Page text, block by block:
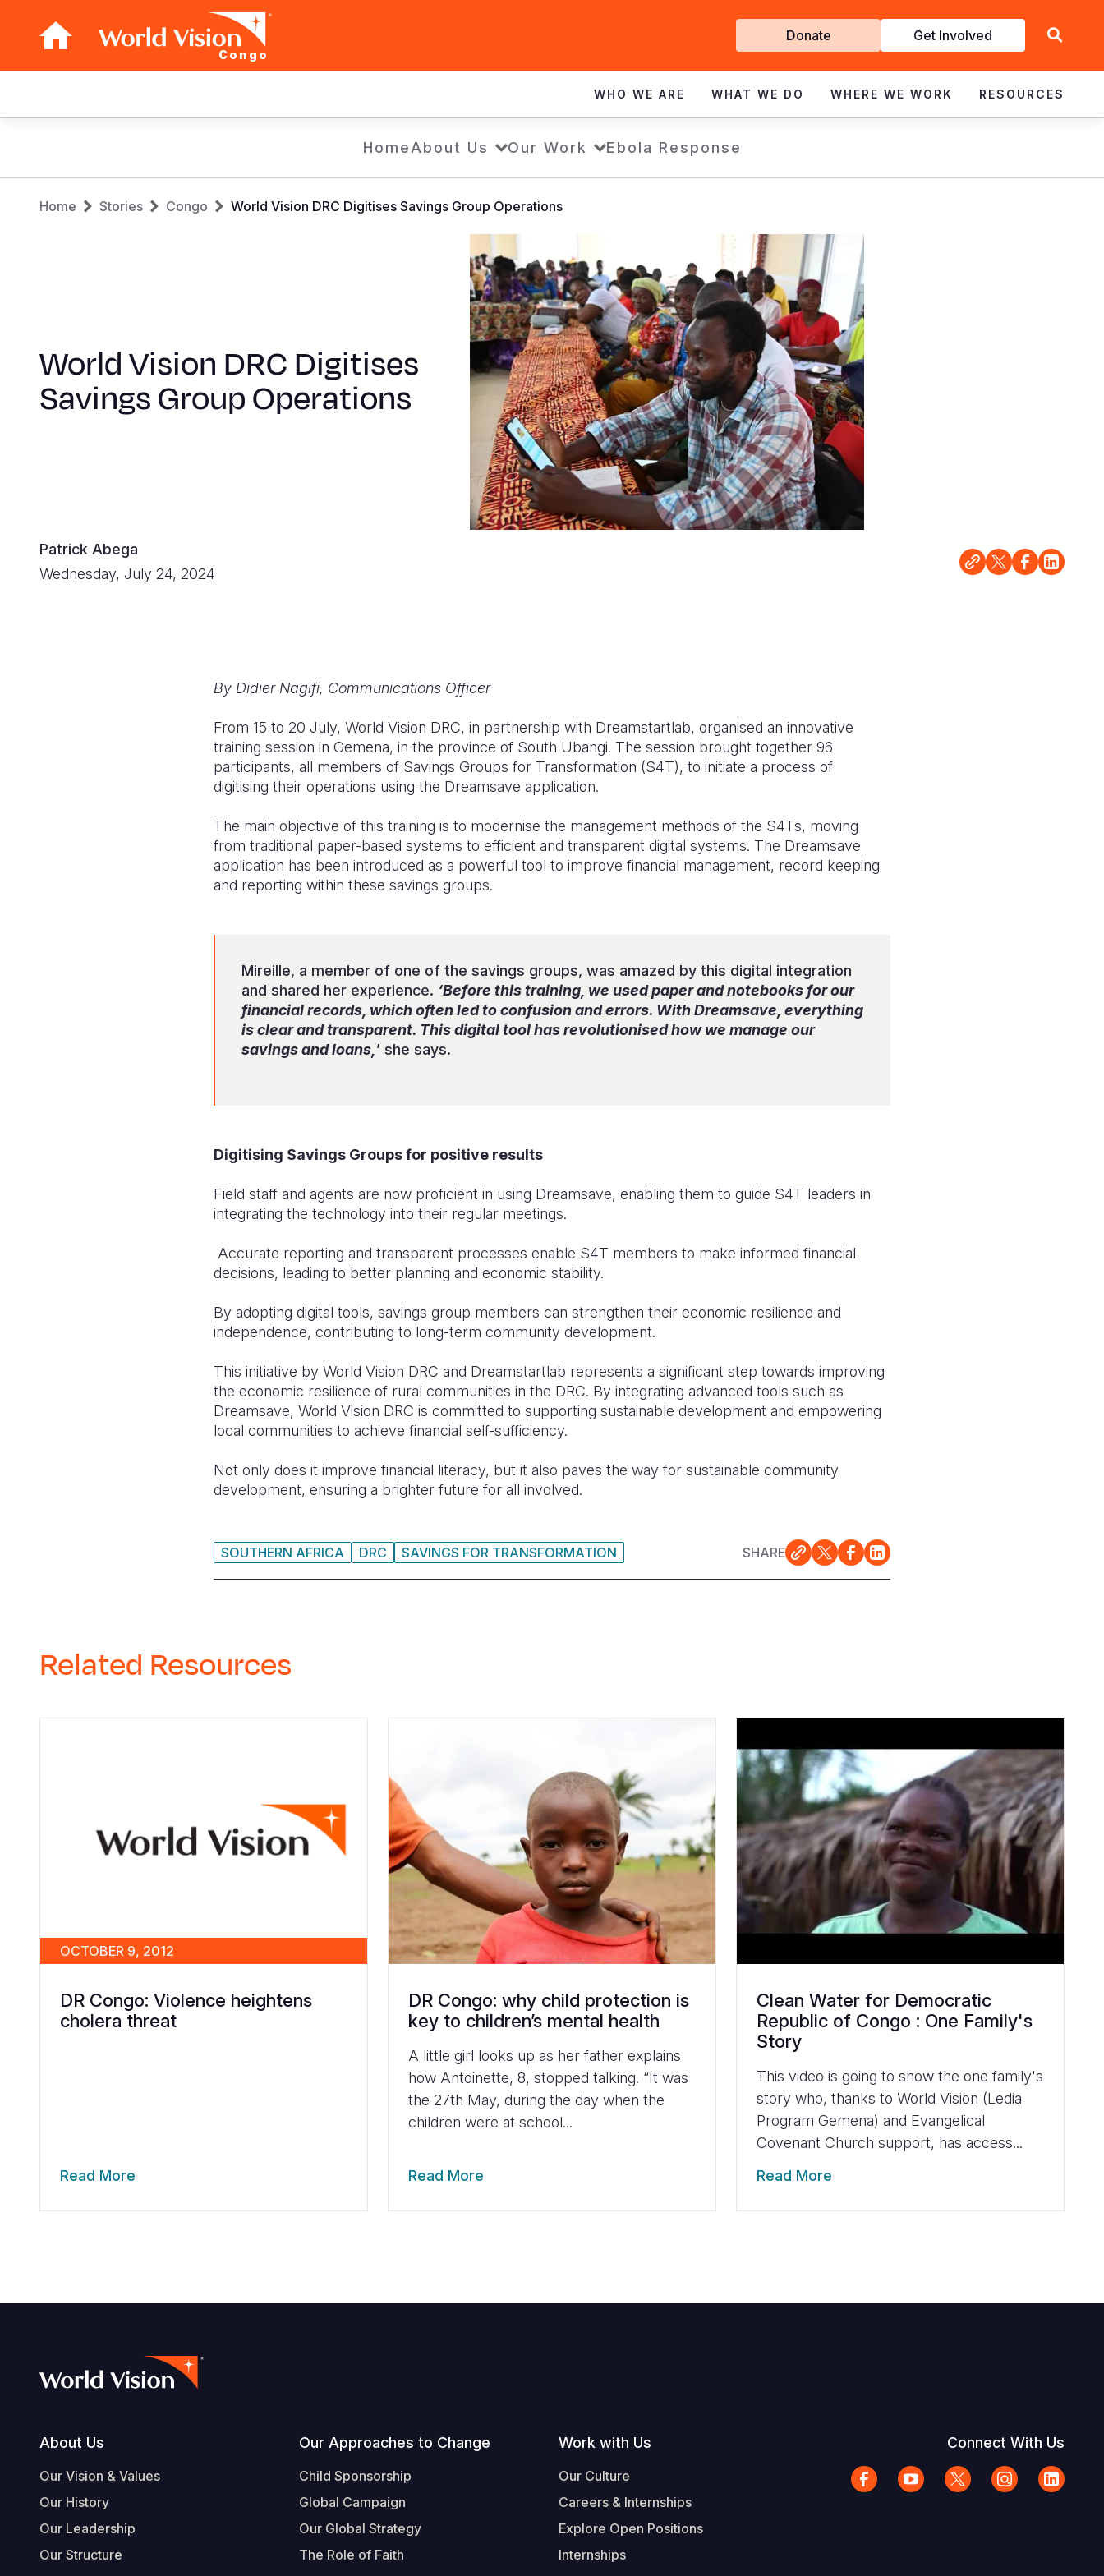
Congo
Get
Involved
Donate Get Involved
navigation
WHO WE ARE WHAT WE DO WHERE WE WORK RESOURCES
HomeAbout Us Our Work Ebola Response
Breadcrumb
Home Stories Congo World Vision DRC Digitises Savings Group Operations
World Vision DRC Digitises
Savings Group Operations
Patrick Abega
Wednesday, July 24, 2024
By Didier Nagifi, Communications Officer
From 15 to 20 July, World Vision DRC, in partnership with Dreamstartlab, organised an innovative
training session in Gemena, in the province of South Ubangi. The session brought together 96
participants, all members of Savings Groups for Transformation (S4T), to initiate a process of
digitising their operations using the Dreamsave application.
The main objective of this training is to modernise the management methods of the S4Ts, moving
from traditional paper-based systems to efficient and transparent digital systems. The Dreamsave
application has been introduced as a powerful tool to improve financial management, record keeping
and reporting within these savings groups.
Mireille, a member of one of the savings groups, was amazed by this digital integration
and shared her experience. ‘Before this training, we used paper and notebooks for our
financial records, which often led to confusion and errors. With Dreamsave, everything
is clear and transparent. This digital tool has revolutionised how we manage our
savings and loans, ’ she says.
Digitising Savings Groups for positive results
Field staff and agents are now proficient in using Dreamsave, enabling them to guide S4T leaders in
integrating the technology into their regular meetings.
Accurate reporting and transparent processes enable S4T members to make informed financial
decisions, leading to better planning and economic stability.
By adopting digital tools, savings group members can strengthen their economic resilience and
independence, contributing to long-term community development.
This initiative by World Vision DRC and Dreamstartlab represents a significant step towards improving
the economic resilience of rural communities in the DRC. By integrating advanced tools such as
Dreamsave, World Vision DRC is committed to supporting sustainable development and empowering
local communities to achieve financial self-sufficiency.
Not only does it improve financial literacy, but it also paves the way for sustainable community
development, ensuring a brighter future for all involved.
SOUTHERN AFRICA DRC SAVINGS FOR TRANSFORMATION SHARE
Related Resources
OCTOBER 9, 2012
DR Congo: Violence heightens
cholera threat
Read More
DR Congo: why child protection is
key to children’s mental health
A little girl looks up as her father explains
how Antoinette, 8, stopped talking. “It was
the 27th May, during the day when the
children were at school...
Read More
Clean Water for Democratic
Republic of Congo : One Family's
Story
This video is going to show the one family's
story who, thanks to World Vision (Ledia
Program Gemena) and Evangelical
Covenant Church support, has access...
Read More
Footer
About Us
Our Vision & Values
Our History
Our Leadership
Our Structure
Our Approaches to Change
Child Sponsorship
Global Campaign
Our Global Strategy
The Role of Faith
Work with Us
Our Culture
Careers & Internships
Explore Open Positions
Internships
Connect With Us